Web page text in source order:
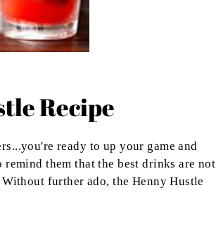
Recipe
ready to up your game and
them that the best drinks are not
further ado, the Henny Hustle